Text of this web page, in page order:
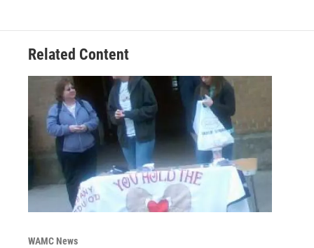
Related Content
WAMC News